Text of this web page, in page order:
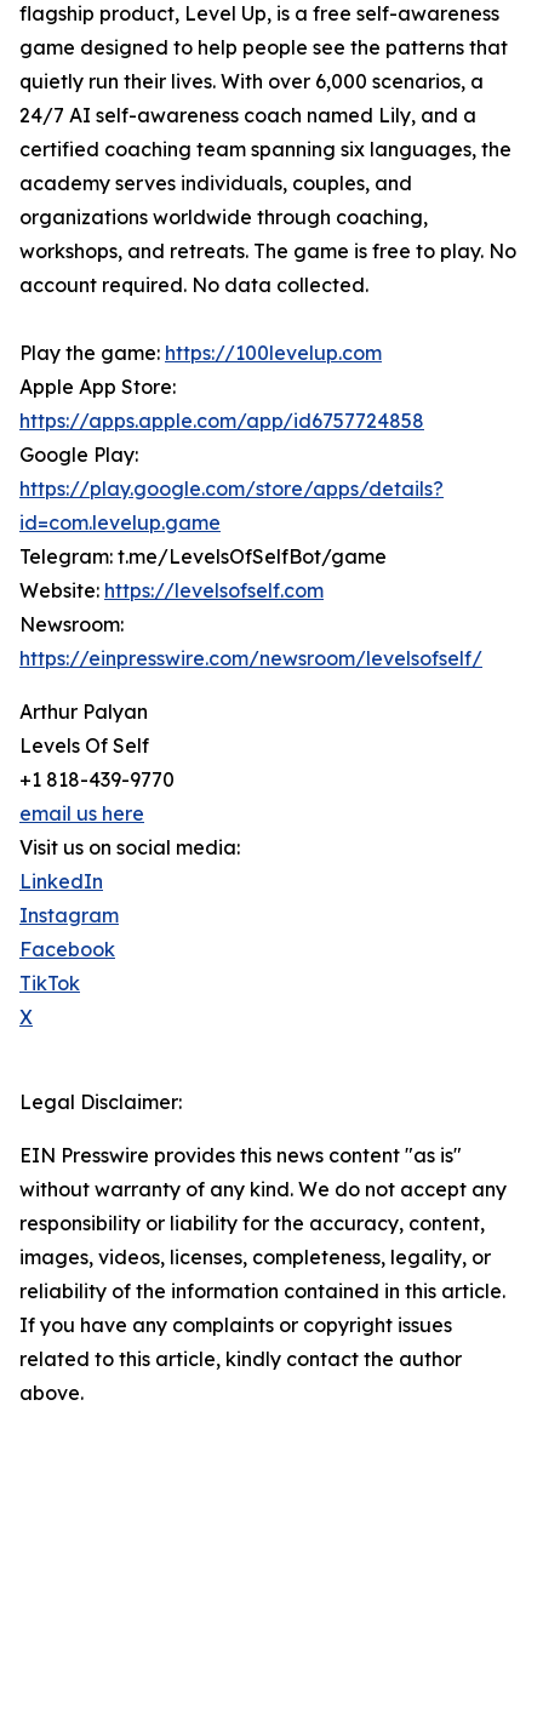
flagship product, Level Up, is a free self-awareness
game designed to help people see the patterns that
quietly run their lives. With over 6,000 scenarios, a
24/7 AI self-awareness coach named Lily, and a
certified coaching team spanning six languages, the
academy serves individuals, couples, and
organizations worldwide through coaching,
workshops, and retreats. The game is free to play. No
account required. No data collected.
Play the game: https://100levelup.com
Apple App Store:
https://apps.apple.com/app/id6757724858
Google Play:
https://play.google.com/store/apps/details?
id=com.levelup.game
Telegram: t.me/LevelsOfSelfBot/game
Website: https://levelsofself.com
Newsroom:
https://einpresswire.com/newsroom/levelsofself/
Arthur Palyan
Levels Of Self
+1 818-439-9770
email us here
Visit us on social media:
LinkedIn
Instagram
Facebook
TikTok
X
Legal Disclaimer:
EIN Presswire provides this news content "as is"
without warranty of any kind. We do not accept any
responsibility or liability for the accuracy, content,
images, videos, licenses, completeness, legality, or
reliability of the information contained in this article.
If you have any complaints or copyright issues
related to this article, kindly contact the author
above.